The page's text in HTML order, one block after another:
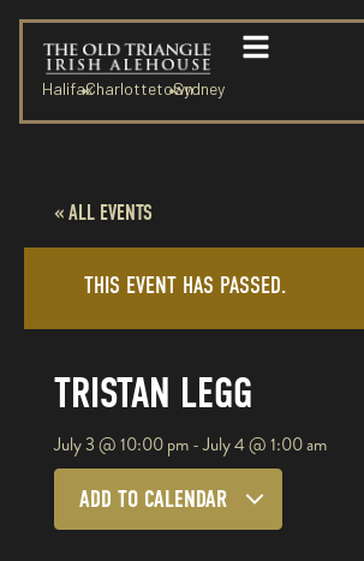
HalifaxCharlottetownSydney
« ALL EVENTS
THIS EVENT HAS PASSED.
TRISTAN LEGG
July 3@10:00 pm-July 4@1:00 am
ADD TO CALENDAR